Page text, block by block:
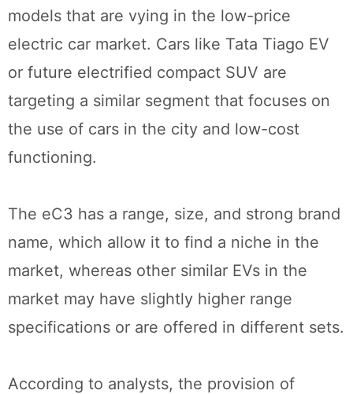
models that are vying in the low-price
electric car market. Cars like Tata Tiago EV
or future electrified compact SUV are
targeting a similar segment that focuses on
the use of cars in the city and low-cost
functioning.
The eC3 has a range, size, and strong brand
name, which allow it to find a niche in the
market, whereas other similar EVs in the
market may have slightly higher range
specifications or are offered in different sets.
According to analysts, the provision of